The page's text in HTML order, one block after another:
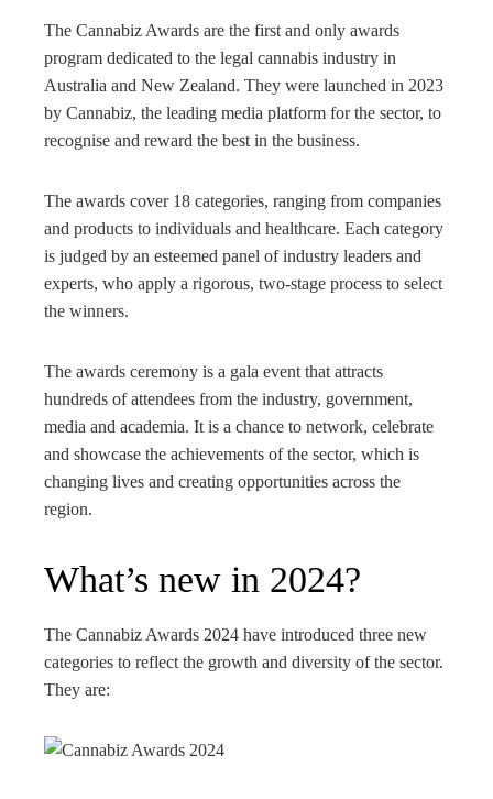
The Cannabiz Awards are the first and only awards
program dedicated to the legal cannabis industry in
Australia and New Zealand. They were launched in 2023
by Cannabiz, the leading media platform for the sector, to
recognise and reward the best in the business.
The awards cover 18 categories, ranging from companies
and products to individuals and healthcare. Each category
is judged by an esteemed panel of industry leaders and
experts, who apply a rigorous, two-stage process to select
the winners.
The awards ceremony is a gala event that attracts
hundreds of attendees from the industry, government,
media and academia. It is a chance to network, celebrate
and showcase the achievements of the sector, which is
changing lives and creating opportunities across the
region.
What’s new in 2024?
The Cannabiz Awards 2024 have introduced three new
categories to reflect the growth and diversity of the sector.
They are: